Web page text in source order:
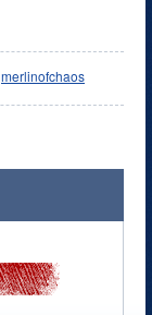
merlinofchaos